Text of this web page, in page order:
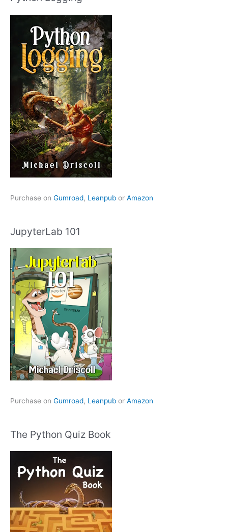
Purchase on Gumroad, Leanpub or Amazon
JupyterLab 101
Purchase on Gumroad, Leanpub or Amazon
The Python Quiz Book